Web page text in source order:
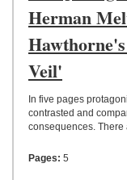
Herman
Veil'
In five pages
contrasted and
consequences.
Pages: 5